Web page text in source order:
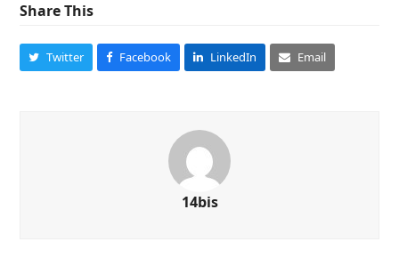
Share This
Twitter Facebook LinkedIn Email
14bis